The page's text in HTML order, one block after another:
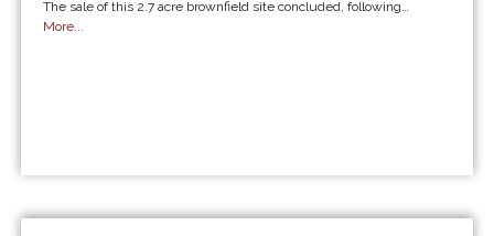
The sale of this 2.7 acre brownfield site concluded, following…
More...